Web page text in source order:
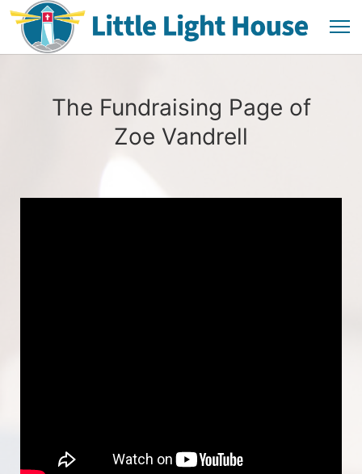
The Fundraising Page of
Zoe Vandrell